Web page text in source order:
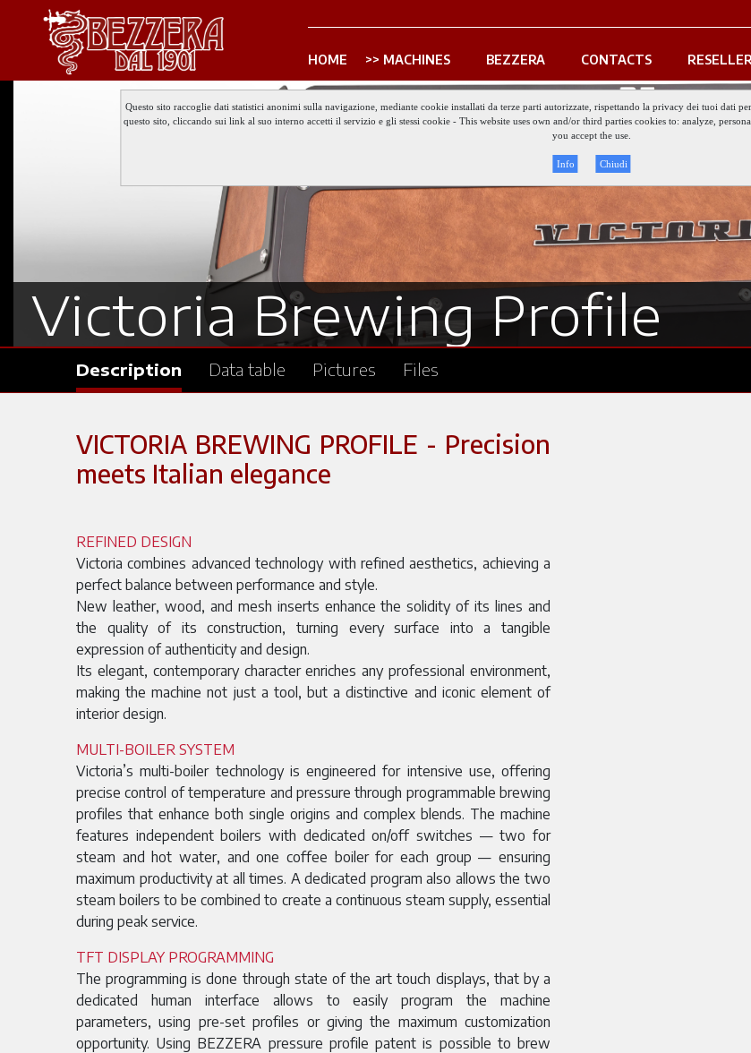
HOME MACHINES BEZZERA CONTACTS
Questo sito raccoglie dati statistici anonimi sulla navigazione, mediante cookie installati da terze parti autorizzate, rispettando la privacy dei tuoi dati
questo sito, cliccando sui link al suo interno accetti il servizio e gli stessi cookie - This website uses own and/or third parties cookies to: analyze,
you accept the use.
Info Chiudi
Victoria Brewing Profile
Description Data table Pictures Files
VICTORIA BREWING PROFILE - Precision
meets Italian elegance
REFINED DESIGN
Victoria combines advanced technology with refined aesthetics, achieving a
perfect balance between performance and style.
New leather, wood, and mesh inserts enhance the solidity of its lines and
the quality of its construction, turning every surface into a tangible
expression of authenticity and design.
Its elegant, contemporary character enriches any professional environment,
making the machine not just a tool, but a distinctive and iconic element of
interior design.
MULTI-BOILER SYSTEM
Victoria’s multi-boiler technology is engineered for intensive use, offering
precise control of temperature and pressure through programmable brewing
profiles that enhance both single origins and complex blends. The machine
features independent boilers with dedicated on/off switches — two for
steam and hot water, and one coffee boiler for each group — ensuring
maximum productivity at all times. A dedicated program also allows the two
steam boilers to be combined to create a continuous steam supply, essential
during peak service.
TFT DISPLAY PROGRAMMING
The programming is done through state of the art touch displays, that by a
dedicated human interface allows to easily program the machine
parameters, using pre-set profiles or giving the maximum customization
opportunity. Using BEZZERA pressure profile patent is possible to brew